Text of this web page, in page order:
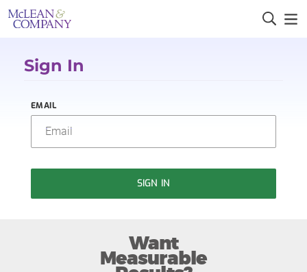
Sign In
EMAIL
SIGN IN
Want
Measurable